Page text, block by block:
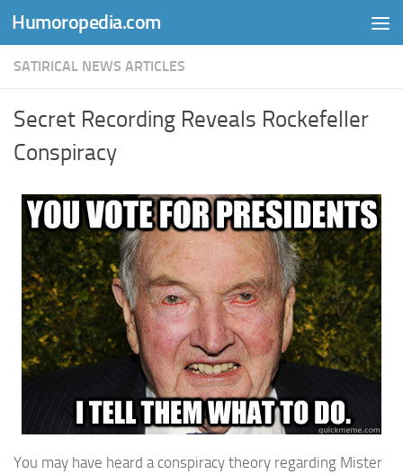
Skip to content
Humoropedia.com
SATIRICAL NEWS ARTICLES
Secret Recording Reveals Rockefeller
Conspiracy
You may have heard a conspiracy theory regarding Mister